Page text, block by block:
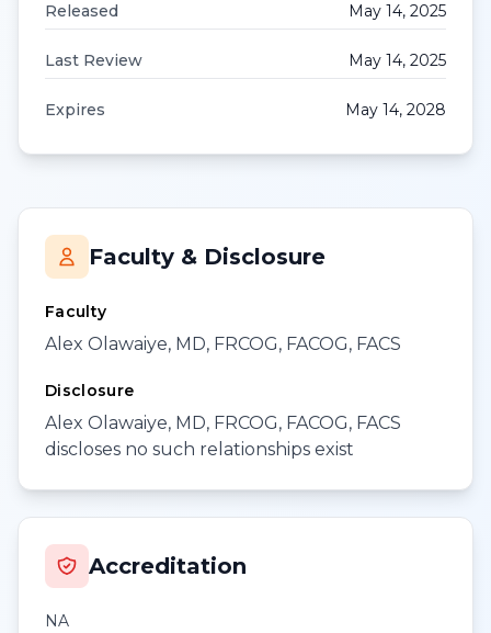
Released May 14, 2025
Last Review May 14, 2025
Expires May 14, 2028
Faculty & Disclosure
Faculty
Alex Olawaiye, MD, FRCOG, FACOG, FACS
Disclosure
Alex Olawaiye, MD, FRCOG, FACOG, FACS
discloses no such relationships exist
Accreditation
NA